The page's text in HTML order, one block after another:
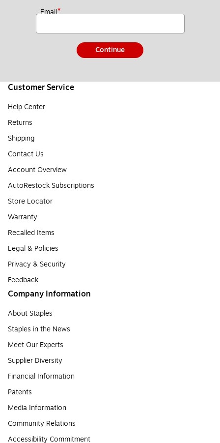
Email*
Continue
Customer Service
Help Center
Returns
Shipping
Contact Us
Account Overview
AutoRestock Subscriptions
Store Locator
Warranty
Recalled Items
Legal & Policies
Privacy & Security
Feedback
Company Information
About Staples
Staples in the News
Meet Our Experts
Supplier Diversity
Financial Information
Patents
Media Information
Community Relations
Accessibility Commitment